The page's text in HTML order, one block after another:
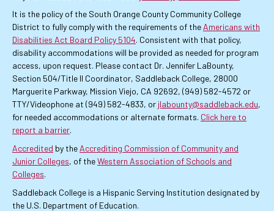
It is the policy of the South Orange County Community College
District to fully comply with the requirements of the Americans with
Disabilities Act Board Policy 5104. Consistent with that policy,
disability accommodations will be provided as needed for program
access, upon request. Please contact Dr. Jennifer LaBounty,
Section 504/Title II Coordinator, Saddleback College, 28000
Marguerite Parkway, Mission Viejo, CA 92692, (949) 582-4572 or
TTY/Videophone at (949) 582-4833, or jlabounty@saddleback.edu,
for needed accommodations or alternate formats. Click here to
report a barrier.
Accredited by the Accrediting Commission of Community and
Junior Colleges, of theWestern Association of Schools and
Colleges.
Saddleback College is a Hispanic Serving Institution designated by
the U.S. Department of Education.